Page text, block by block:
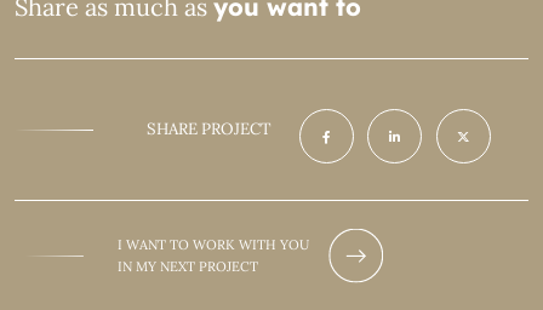
Share as much as you want to
SHARE PROJECT
I WANT TO WORK WITH YOU
IN MY NEXT PROJECT